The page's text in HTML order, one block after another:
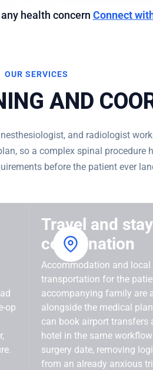
health concern Connect
OUR SERVICES
AND
and radiologist
so a complex spinal procedure
before the patient ever
op
Travel and stay
coordination
Accommodation and local
transportation for the
accompanying family are
alongside the medical
can book airport transfers
hotel in the same
surgery date, removing
from an already anxious